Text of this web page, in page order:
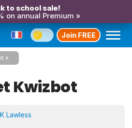
to school sale!
on annual Premium »
Join FREE
Kwizbot
Lawless